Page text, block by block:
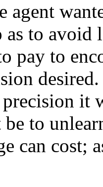
agent
as to
pay to
precision it
to
can cost;